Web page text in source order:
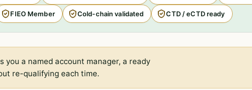
FIEO Member Cold-chain validated CTD / eCTD ready
you a named account manager, a ready
re-qualifying each time.